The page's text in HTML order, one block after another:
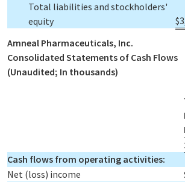
Total liabilities and stockholders'
equity
$
Amneal Pharmaceuticals, Inc.
Consolidated Statements of Cash Flows
(Unaudited; In thousands)
Cash flows from operating activities:
Net (loss) income